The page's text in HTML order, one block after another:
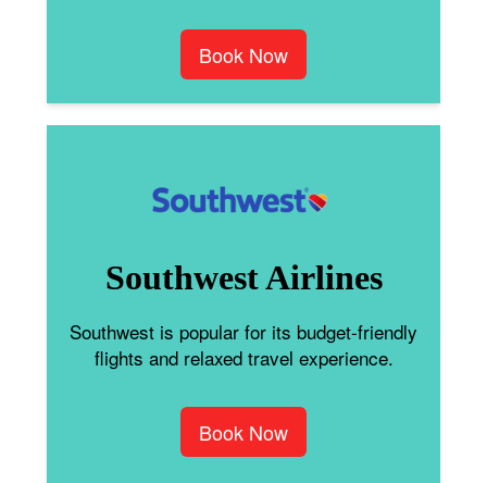
Book Now
Southwest Airlines
Southwest is popular for its budget-friendly
flights and relaxed travel experience.
Book Now